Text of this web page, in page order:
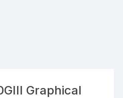
Graphical